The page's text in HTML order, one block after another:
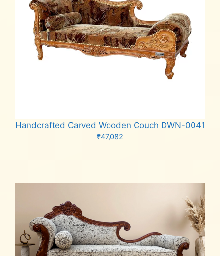
Handcrafted Carved Wooden Couch DWN-0041
₹47,082